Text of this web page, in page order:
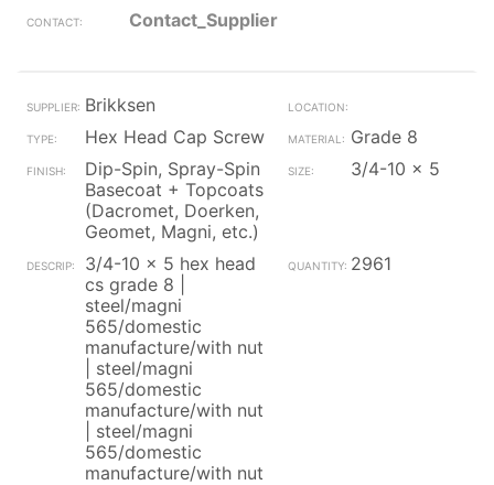
Contact_Supplier
Brikksen
Hex Head Cap Screw
Grade 8
Dip-Spin, Spray-Spin
Basecoat + Topcoats
(Dacromet, Doerken,
Geomet, Magni, etc.)
3/4-10 x 5
3/4-10 x 5 hex head
cs grade 8 |
steel/magni
565/domestic
manufacture/with nut
| steel/magni
565/domestic
manufacture/with nut
| steel/magni
565/domestic
manufacture/with nut
2961